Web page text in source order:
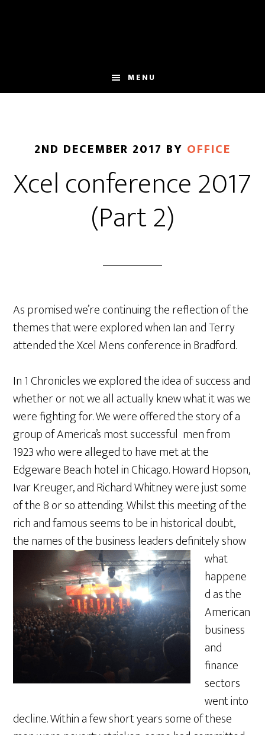
MENU
2ND DECEMBER 2017 BY OFFICE
Xcel conference 2017
(Part 2)
As promised we’re continuing the reflection of the
themes that were explored when Ian and Terry
attended the Xcel Mens conference in Bradford.
In 1 Chronicles we explored the idea of success and
whether or not we all actually knew what it was we
were fighting for. We were offered the story of a
group of America’s most successful men from
1923 who were alleged to have met at the
Edgeware Beach hotel in Chicago. Howard Hopson,
Ivar Kreuger, and Richard Whitney were just some
of the 8 or so attending. Whilst this meeting of the
rich and famous seems to be in historical doubt,
the names of the business leaders definitely show
what
happene
d as the
American
business
and
finance
sectors
went into
decline. Within a few short years some of these